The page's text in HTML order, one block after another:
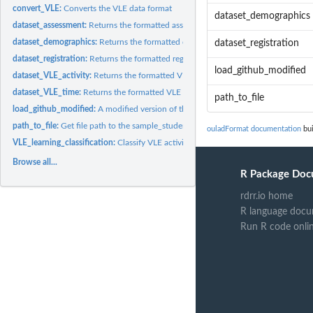
convert_VLE:Converts the VLE data format
dataset_assessment: Returns the formatted assessment data sets
dataset_demographics: Returns the formatted demographic data set
dataset_registration: Returns the formatted registration data set
dataset_VLE_activity: Returns the formatted VLE data set based on activity types
dataset_VLE_time: Returns the formatted VLE data set for daily and weekly...
load_github_modified:A modified version of the Rfssa load_github_data()
path_to_file:Get file path to the sample_studentVLE.csv file
VLE_learning_classification:Classify VLE activities
Browse all...
dataset_demographics
dataset_registration
load_github_modified
path_to_file
ouladFormat documentation
R Package
rdrr.io home
R language
Run R code